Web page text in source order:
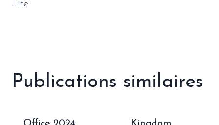
Lite
Publications similaires